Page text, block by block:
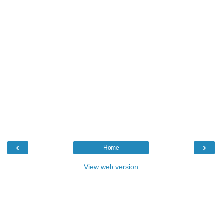
‹ ›
Home
View web version